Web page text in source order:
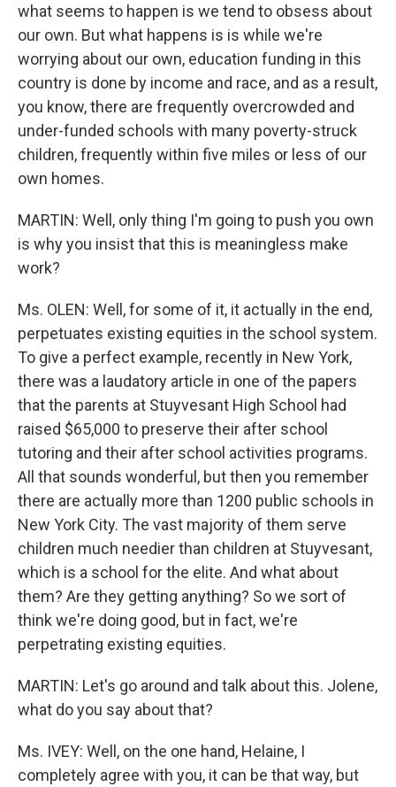
what seems to happen is we tend to obsess about
our own. But what happens is is while we're
worrying about our own, education funding in this
country is done by income and race, and as a result,
you know, there are frequently overcrowded and
under-funded schools with many poverty-struck
children, frequently within five miles or less of our
own homes.
MARTIN: Well, only thing I'm going to push you own
is why you insist that this is meaningless make
work?
Ms. OLEN: Well, for some of it, it actually in the end,
perpetuates existing equities in the school system.
To give a perfect example, recently in New York,
there was a laudatory article in one of the papers
that the parents at Stuyvesant High School had
raised $65,000 to preserve their after school
tutoring and their after school activities programs.
All that sounds wonderful, but then you remember
there are actually more than 1200 public schools in
New York City. The vast majority of them serve
children much needier than children at Stuyvesant,
which is a school for the elite. And what about
them? Are they getting anything? So we sort of
think we're doing good, but in fact, we're
perpetrating existing equities.
MARTIN: Let's go around and talk about this. Jolene,
what do you say about that?
Ms. IVEY: Well, on the one hand, Helaine, I
completely agree with you, it can be that way, but